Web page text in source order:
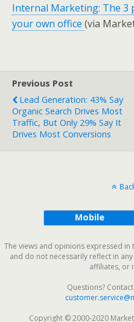
Internal Marketing: The 3
your own office (via
Previous Post
Lead Generation: 43% Say
Organic Search Drives Most
Traffic, But Only 29% Say It
Drives Most Conversions
Mobile
The views and opinions expressed
and do not necessarily reflect in
affiliates, or
Questions?
Copyright © 2000-2020